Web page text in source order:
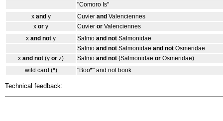
"Comoro Is"
x andy Cuvier and Valenciennes
x or y Cuvier or Valenciennes
x and not y Salmo and not Salmonidae
Salmo and not Salmonidae and not Osmeridae
x and not (y or z) Salmo and not (Salmonidae or Osmeridae)
wild card (*) "Boo*" and not book
Technical feedback: